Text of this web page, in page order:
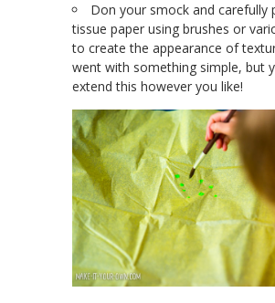
Don your smock and carefully
tissue paper using brushes or
to create the appearance of
went with something simple, but
extend this however you like!